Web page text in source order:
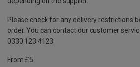
Please check for any delivery restrictions
order. You can contact our customer
0330 123 4123
From £5